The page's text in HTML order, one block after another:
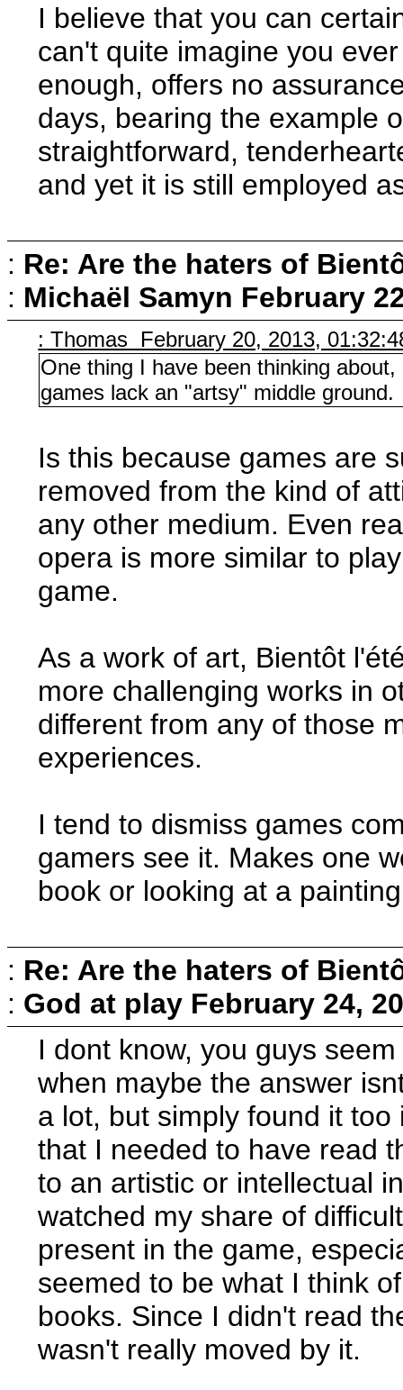
I believe that you can
can't quite imagine you
enough, offers no
days, bearing the example
straightforward,
and yet it is still employed
: Re: Are the haters of
: Michaël Samyn February
: Thomas February 20, 2013,
One thing I have been thinking
games lack an "artsy" middle ground.
Is this because games are
removed from the kind of
any other medium. Even
opera is more similar to
game.
As a work of art, Bientôt
more challenging works in
different from any of those
experiences.
I tend to dismiss games
gamers see it. Makes one
book or looking at a
: Re: Are the haters of
: God at play February 24,
I dont know, you guys
when maybe the answer
a lot, but simply found it
that I needed to have read
to an artistic or intellectual
watched my share of
present in the game,
seemed to be what I think
books. Since I didn't read
wasn't really moved by it.